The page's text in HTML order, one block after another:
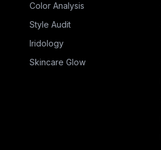
Color Analysis
Style Audit
Iridology
Skincare Glow